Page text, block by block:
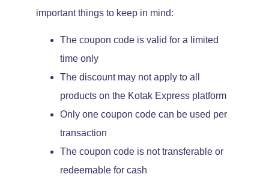
important things to keep in mind:
The coupon code is valid for a limited
time only
The discount may not apply to all
products on the Kotak Express platform
Only one coupon code can be used per
transaction
The coupon code is not transferable or
redeemable for cash